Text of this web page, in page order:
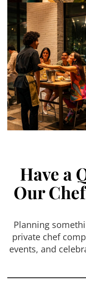
Have a
Our
Planning
private chef
events, and